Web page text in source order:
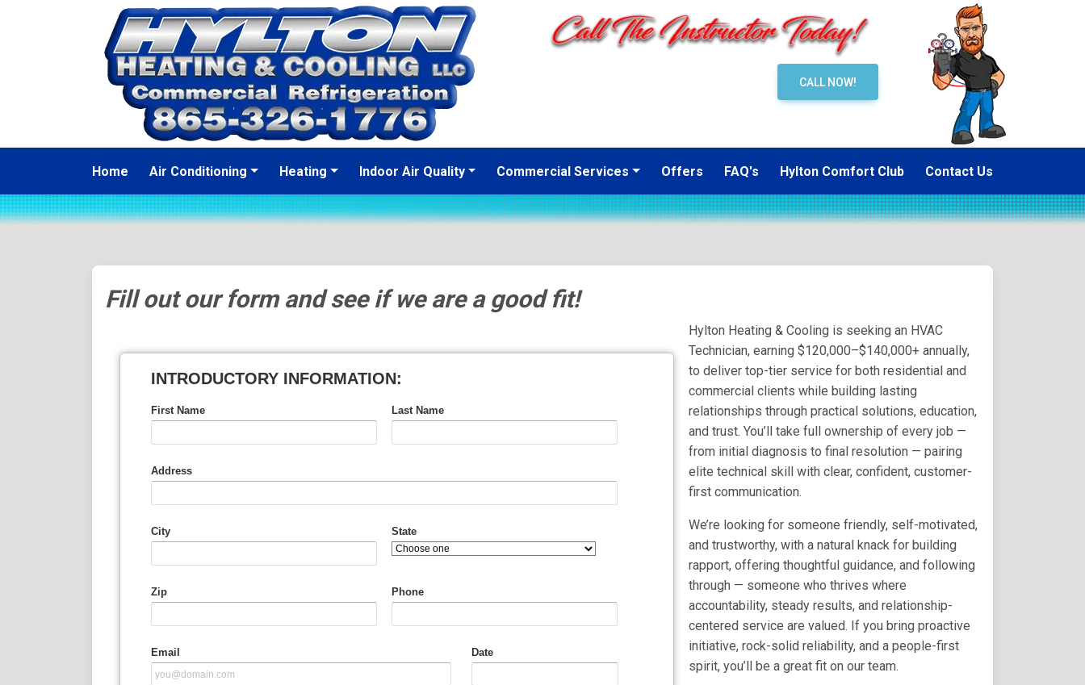
CALL NOW!
Home Air Conditioning Heating Indoor Air Quality Commercial Services Offers FAQ's Hylton Comfort Club Contact Us
Fill out our form and see if we are a good fit!
Hylton Heating & Cooling is seeking an HVAC
Technician, earning $120,000–$140,000+ annually,
to deliver top-tier service for both residential and
commercial clients while building lasting
relationships through practical solutions, education,
and trust. You’ll take full ownership of every job —
from initial diagnosis to final resolution — pairing
elite technical skill with clear, confident, customer-
first communication.
We’re looking for someone friendly, self-motivated,
and trustworthy, with a natural knack for building
rapport, offering thoughtful guidance, and following
through — someone who thrives where
accountability, steady results, and relationship-
centered service are valued. If you bring proactive
initiative, rock-solid reliability, and a people-first
spirit, you’ll be a great fit on our team.